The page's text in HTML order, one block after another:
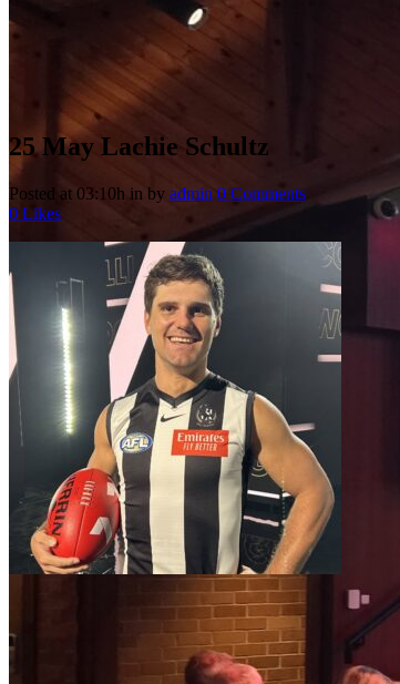
25 May Lachie Schultz
Posted at 03:10h in by admin 0 Comments
0 Likes